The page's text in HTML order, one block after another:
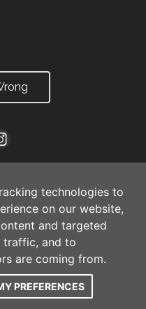
technologies to
on our website,
and targeted
traffic, and to
are coming from.
PREFERENCES